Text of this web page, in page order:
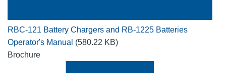
RBC-121 Battery Chargers and RB-1225 Batteries
Operator's Manual (580.22 KB)
Brochure